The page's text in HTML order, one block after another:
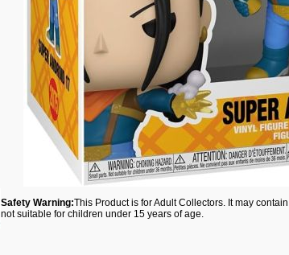
Safety Warning:This Product is for Adult Collectors. It may
not suitable for children under 15 years of age.